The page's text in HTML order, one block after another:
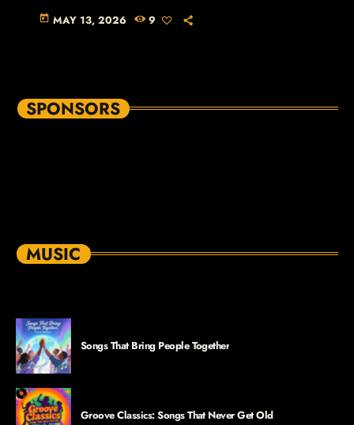
today MAY 13, 2026 9
SPONSORS
MUSIC
Songs That Bring People Together
Groove Classics: Songs That Never Get Old